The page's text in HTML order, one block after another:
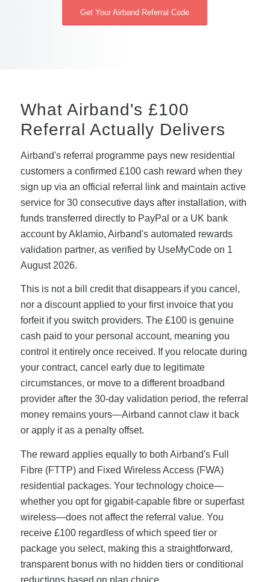
Get Your Airband Referral Code
What Airband's £100
Referral Actually Delivers
Airband's referral programme pays new residential
customers a confirmed £100 cash reward when they
sign up via an official referral link and maintain active
service for 30 consecutive days after installation, with
funds transferred directly to PayPal or a UK bank
account by Aklamio, Airband's automated rewards
validation partner, as verified by UseMyCode on 1
August 2026.
This is not a bill credit that disappears if you cancel,
nor a discount applied to your first invoice that you
forfeit if you switch providers. The £100 is genuine
cash paid to your personal account, meaning you
control it entirely once received. If you relocate during
your contract, cancel early due to legitimate
circumstances, or move to a different broadband
provider after the 30-day validation period, the referral
money remains yours—Airband cannot claw it back
or apply it as a penalty offset.
The reward applies equally to both Airband's Full
Fibre (FTTP) and Fixed Wireless Access (FWA)
residential packages. Your technology choice—
whether you opt for gigabit-capable fibre or superfast
wireless—does not affect the referral value. You
receive £100 regardless of which speed tier or
package you select, making this a straightforward,
transparent bonus with no hidden tiers or conditional
reductions based on plan choice.